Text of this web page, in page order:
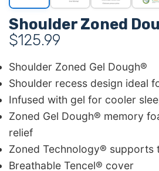
Shoulder Zoned
$125.99
Shoulder Zoned Gel Dough®
Shoulder recess design ideal
Infused with gel for cooler
Zoned Gel Dough® memory
relief
Zoned Technology® supports
Breathable Tencel® cover